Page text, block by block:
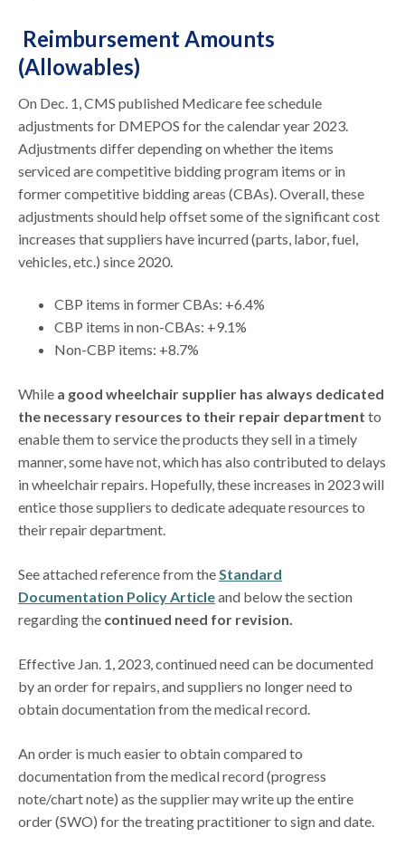
Reimbursement Amounts
(Allowables)
On Dec. 1, CMS published Medicare fee schedule
adjustments for DMEPOS for the calendar year 2023.
Adjustments differ depending on whether the items
serviced are competitive bidding program items or in
former competitive bidding areas (CBAs). Overall, these
adjustments should help offset some of the significant cost
increases that suppliers have incurred (parts, labor, fuel,
vehicles, etc.) since 2020.
CBP items in former CBAs: +6.4%
CBP items in non-CBAs: +9.1%
Non-CBP items: +8.7%
While a good wheelchair supplier has always dedicated
the necessary resources to their repair department to
enable them to service the products they sell in a timely
manner, some have not, which has also contributed to delays
in wheelchair repairs. Hopefully, these increases in 2023 will
entice those suppliers to dedicate adequate resources to
their repair department.
See attached reference from theStandard
Documentation Policy Articleand below the section
regarding the continued need for revision.
Effective Jan. 1, 2023, continued need can be documented
by an order for repairs, and suppliers no longer need to
obtain documentation from the medical record.
An order is much easier to obtain compared to
documentation from the medical record (progress
note/chart note) as the supplier may write up the entire
order (SWO) for the treating practitioner to sign and date.